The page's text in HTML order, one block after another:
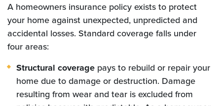
A homeowners insurance policy exists to protect
your home against unexpected, unpredicted and
accidental losses. Standard coverage falls under
four areas:
Structural coverage pays to rebuild or repair your
home due to damage or destruction. Damage
resulting from wear and tear is excluded from